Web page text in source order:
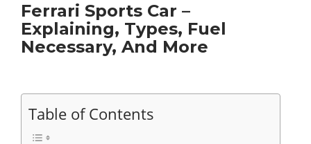
Ferrari Sports Car –
Explaining, Types, Fuel
Necessary, And More
Table of Contents